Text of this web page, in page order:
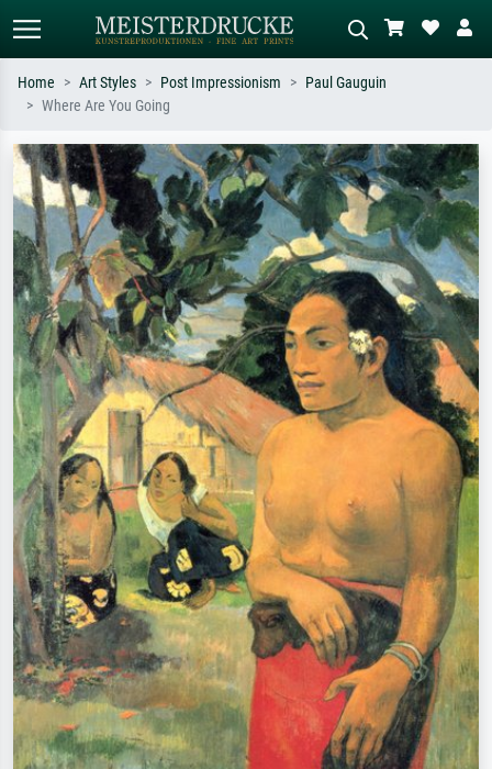
Search by artist, work title or style –
e.g. Monet, Starry Night,
Impressionism, Hokusai wave, nude.
Describe the scene – e.g. green
meadow, abstract with lots of red, dark
oil painting, standing nude next to a
tree.
Home Art Styles Post Impressionism
Paul Gauguin
Where Are You Going